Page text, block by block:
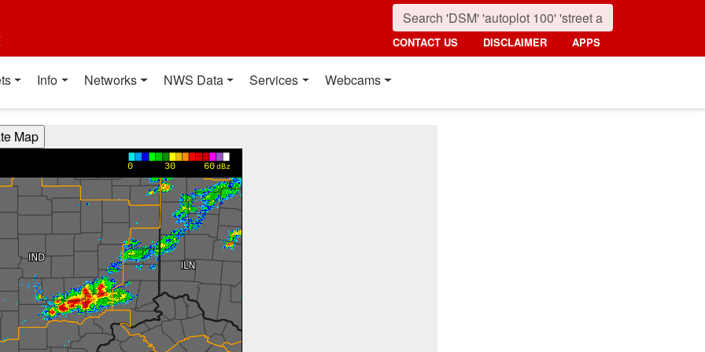
CONTACT US DISCLAIMER APPS
Info Networks NWS Data Services Webcams